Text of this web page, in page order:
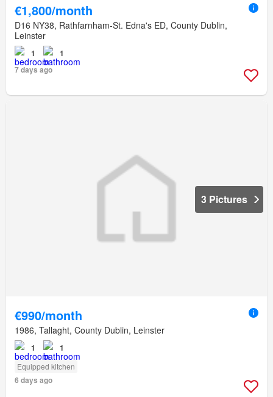
€1,800/month
D16 NY38, Rathfarnham-St. Edna's ED, County Dublin,
Leinster
1
1
7 days ago
3 Pictures
€990/month
1986, Tallaght, County Dublin, Leinster
1 1
Equipped kitchen
6 days ago